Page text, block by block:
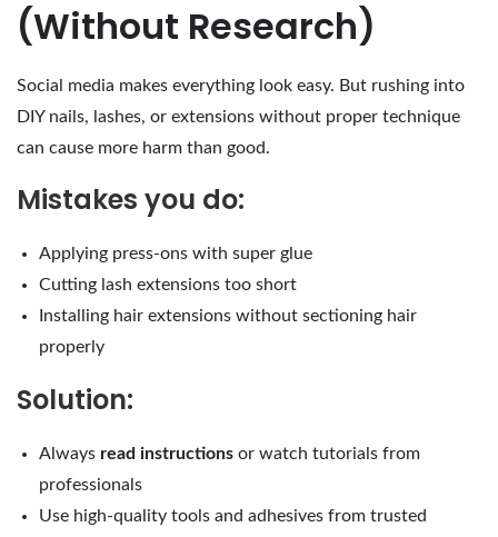
(Without Research)
Social media makes everything look easy. But rushing into
DIY nails, lashes, or extensions without proper technique
can cause more harm than good.
Mistakes you do:
Applying press-ons with super glue
Cutting lash extensions too short
Installing hair extensions without sectioning hair
properly
Solution:
Always read instructions or watch tutorials from
professionals
Use high-quality tools and adhesives from trusted